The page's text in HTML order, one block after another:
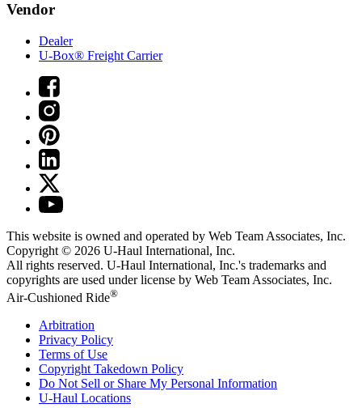
Vendor
Dealer
U-Box® Freight Carrier
This website is owned and operated by Web Team Associates, Inc.
Copyright © 2026 U-Haul International, Inc.
All rights reserved. U-Haul International, Inc.'s trademarks and
copyrights are used under license by Web Team Associates, Inc.
Air-Cushioned Ride®
Arbitration
Privacy Policy
Terms of Use
Copyright Takedown Policy
Do Not Sell or Share My Personal Information
U-Haul Locations